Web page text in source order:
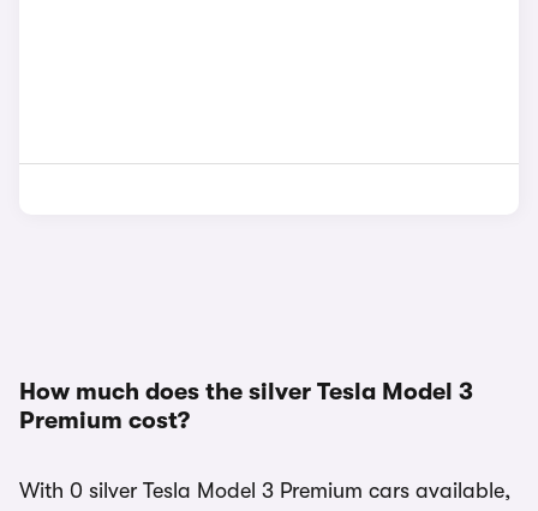
How much does the silver Tesla Model 3
Premium cost?
With 0 silver Tesla Model 3 Premium cars available,